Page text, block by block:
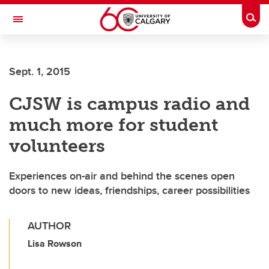
Skip to main content
Toggle Navigation
Sept. 1, 2015
CJSW is campus radio and
much more for student
volunteers
Experiences on-air and behind the scenes open
doors to new ideas, friendships, career possibilities
AUTHOR
Lisa Rowson